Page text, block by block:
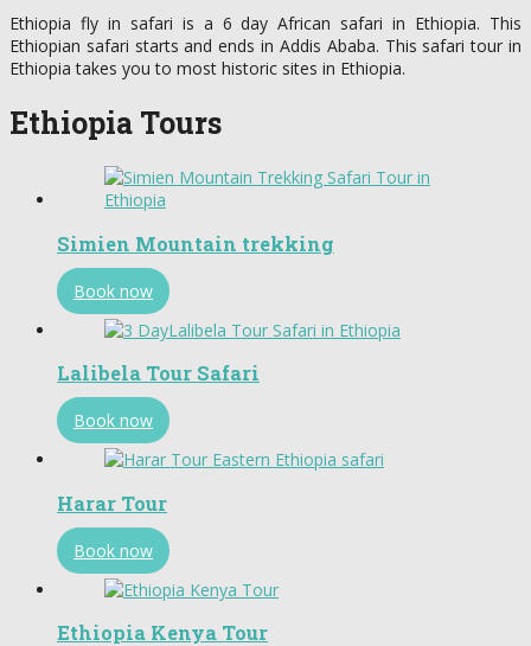
Ethiopia fly in safari is a 6 day African safari in Ethiopia. This
Ethiopian safari starts and ends in Addis Ababa. This safari tour in
Ethiopia takes you to most historic sites in Ethiopia.
Ethiopia Tours
Simien Mountain trekking
Book now
Lalibela Tour Safari
Book now
Harar Tour
Book now
Ethiopia Kenya Tour